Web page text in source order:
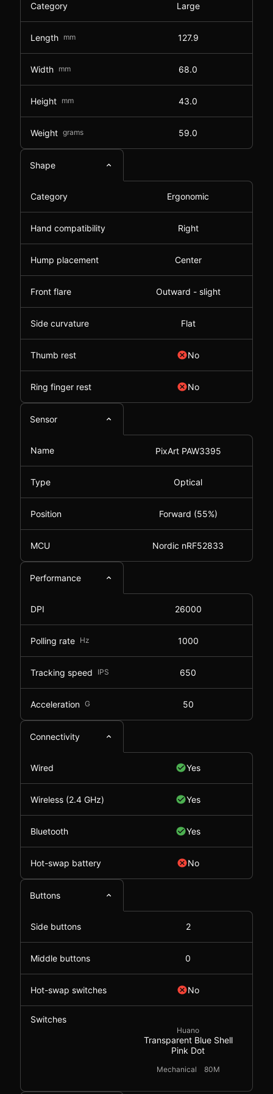
Category Large
Length mm 127.9
Width mm 68.0
Height mm 43.0
Weight grams 59.0
Shape
Category Ergonomic
Hand compatibility Right
Hump placement Center
Front flare Outward - slight
Side curvature Flat
Thumb rest No
Ring finger rest No
Sensor
Name PixArt PAW3395
Type Optical
Position Forward (55%)
MCU Nordic nRF52833
Performance
DPI 26000
Polling rate Hz 1000
Tracking speed IPS 650
Acceleration G 50
Connectivity
Wired Yes
Wireless (2.4 GHz) Yes
Bluetooth Yes
Hot-swap battery No
Buttons
Side buttons 2
Middle buttons 0
Hot-swap switches No
Switches
Huano
Transparent Blue Shell
Pink Dot
Mechanical 80M